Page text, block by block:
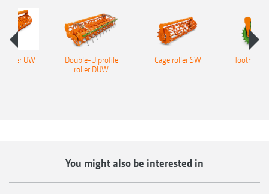
roller UW
Double-U profile
roller DUW
Cage roller SW
Tooth
You might also be interested in